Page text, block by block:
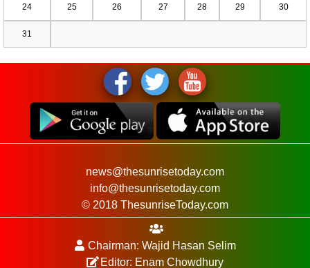
24 25 26 27 28 29 30
31
news@thesunrisetoday.com
info@thesunrisetoday.com
© 2018 ThesunriseToday.com
Chairman: Wajid Hasan Selim
Editor: Enam Chowdhury